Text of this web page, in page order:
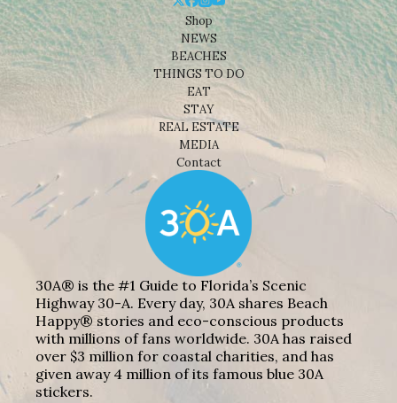
Shop
NEWS
BEACHES
THINGS TO DO
EAT
STAY
REAL ESTATE
MEDIA
Contact
30A® is the #1 Guide to Florida’s Scenic
Highway 30-A. Every day, 30A shares Beach
Happy® stories and eco-conscious products
with millions of fans worldwide. 30A has raised
over $3 million for coastal charities, and has
given away 4 million of its famous blue 30A
stickers.